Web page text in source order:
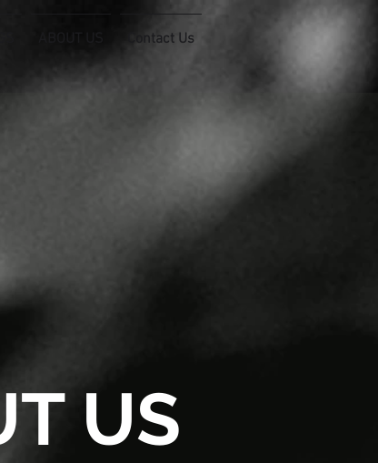
Contact Us
US